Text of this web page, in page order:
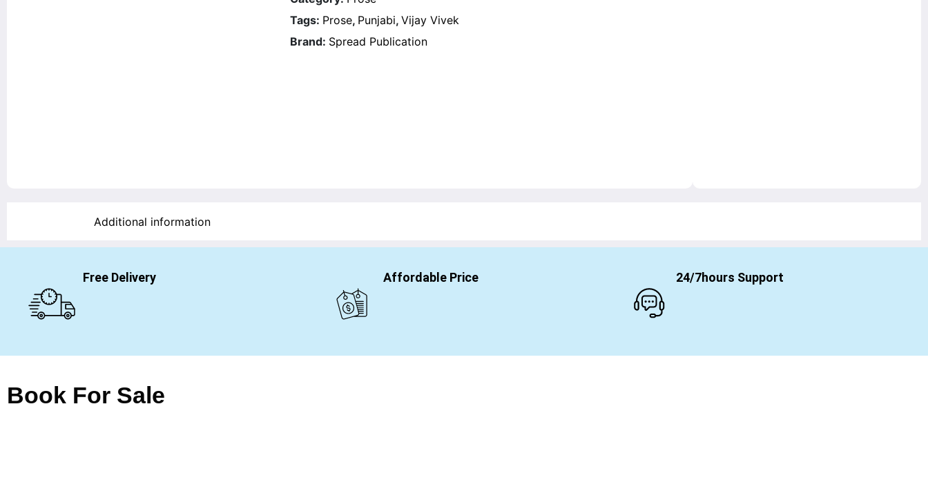
Tags: Prose, Punjabi, Vijay Vivek
Brand: Spread Publication
Additional information
Free Delivery Affordable Price 24/7hours Support
Book For Sale